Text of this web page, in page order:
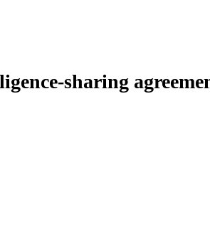
sharing